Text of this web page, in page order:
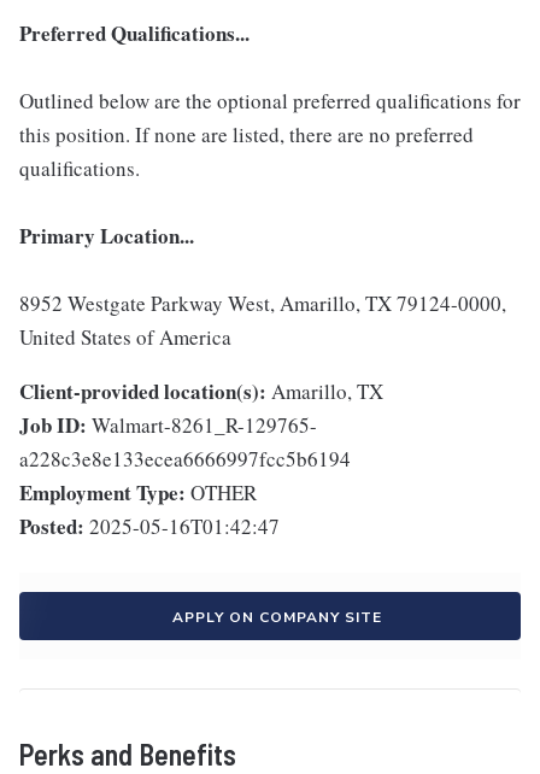
Preferred Qualifications...
Outlined below are the optional preferred qualifications for
this position. If none are listed, there are no preferred
qualifications.
Primary Location...
8952 Westgate Parkway West, Amarillo, TX 79124-0000,
United States of America
Client-provided location(s): Amarillo, TX
Job ID: Walmart-8261_R-129765-
a228c3e8e133ecea6666997fcc5b6194
Employment Type: OTHER
Posted: 2025-05-16T01:42:47
APPLY ON COMPANY SITE
Perks and Benefits